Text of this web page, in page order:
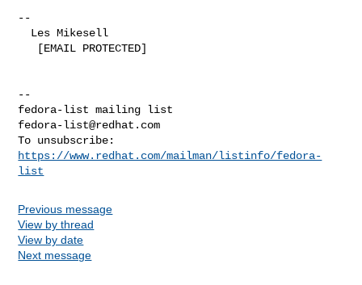
--
--
fedora-list@redhat.com
https://www.redhat.com/mailman/listinfo/fedora-
list
Previous message
View by thread
View by date
Next message